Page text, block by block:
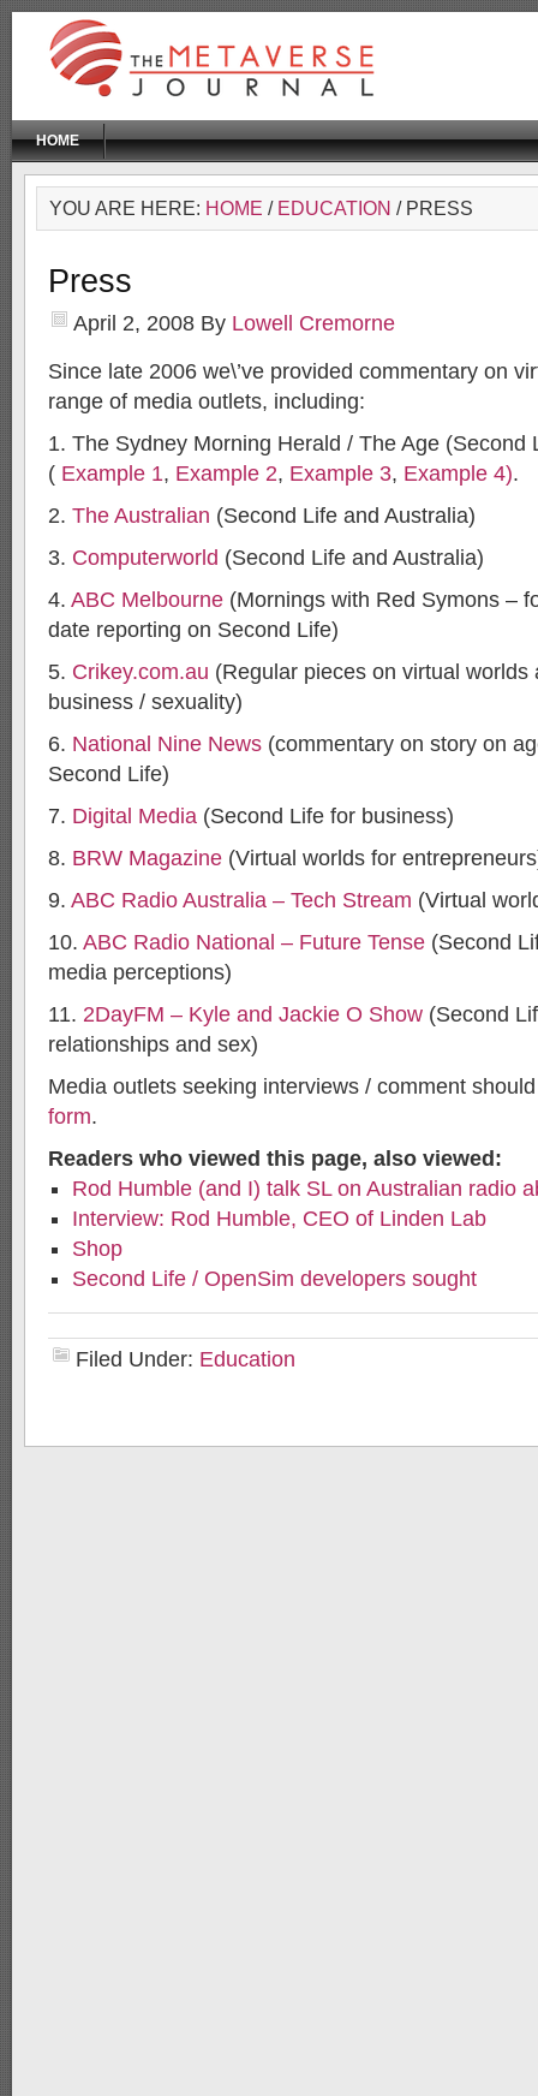
HOME
YOU ARE HERE: HOME / EDUCATION / PRESS
Press
April 2, 2008 By Lowell Cremorne
Since late 2006 we\’ve provided commentary on
range of media outlets, including:
1. The Sydney Morning Herald / The Age (Second
( Example 1, Example 2, Example 3, Example 4).
2. The Australian (Second Life and Australia)
3. Computerworld (Second Life and Australia)
4. ABC Melbourne (Mornings with Red Symons –
date reporting on Second Life)
5. Crikey.com.au (Regular pieces on virtual worlds
business / sexuality)
6. National Nine News (commentary on story on
Second Life)
7. Digital Media (Second Life for business)
8. BRW Magazine (Virtual worlds for
9. ABC Radio Australia – Tech Stream (Virtual
10. ABC Radio National – Future Tense (Second
media perceptions)
11. 2DayFM – Kyle and Jackie O Show (Second
relationships and sex)
Media outlets seeking interviews / comment
form.
Readers who viewed this page, also viewed:
Rod Humble (and I) talk SL on Australian radio
Interview: Rod Humble, CEO of Linden Lab
Shop
Second Life / OpenSim developers sought
Filed Under: Education